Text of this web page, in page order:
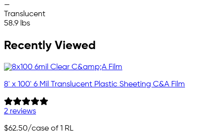
—
Translucent
58.9 lbs
Recently Viewed
8' x 100' 6 Mil Translucent Plastic Sheeting C&A Film
2 reviews
$62.50/case of 1 RL